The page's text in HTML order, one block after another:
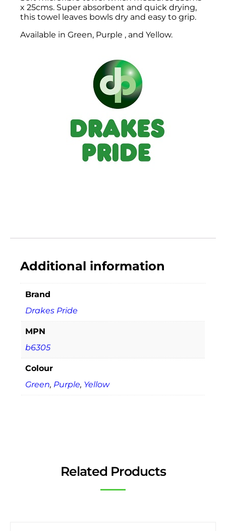
x 25cms. Super absorbent and quick drying,
this towel leaves bowls dry and easy to grip.
Available in Green, Purple , and Yellow.
Additional information
Brand
Drakes Pride
MPN
b6305
Colour
Green, Purple, Yellow
Related Products